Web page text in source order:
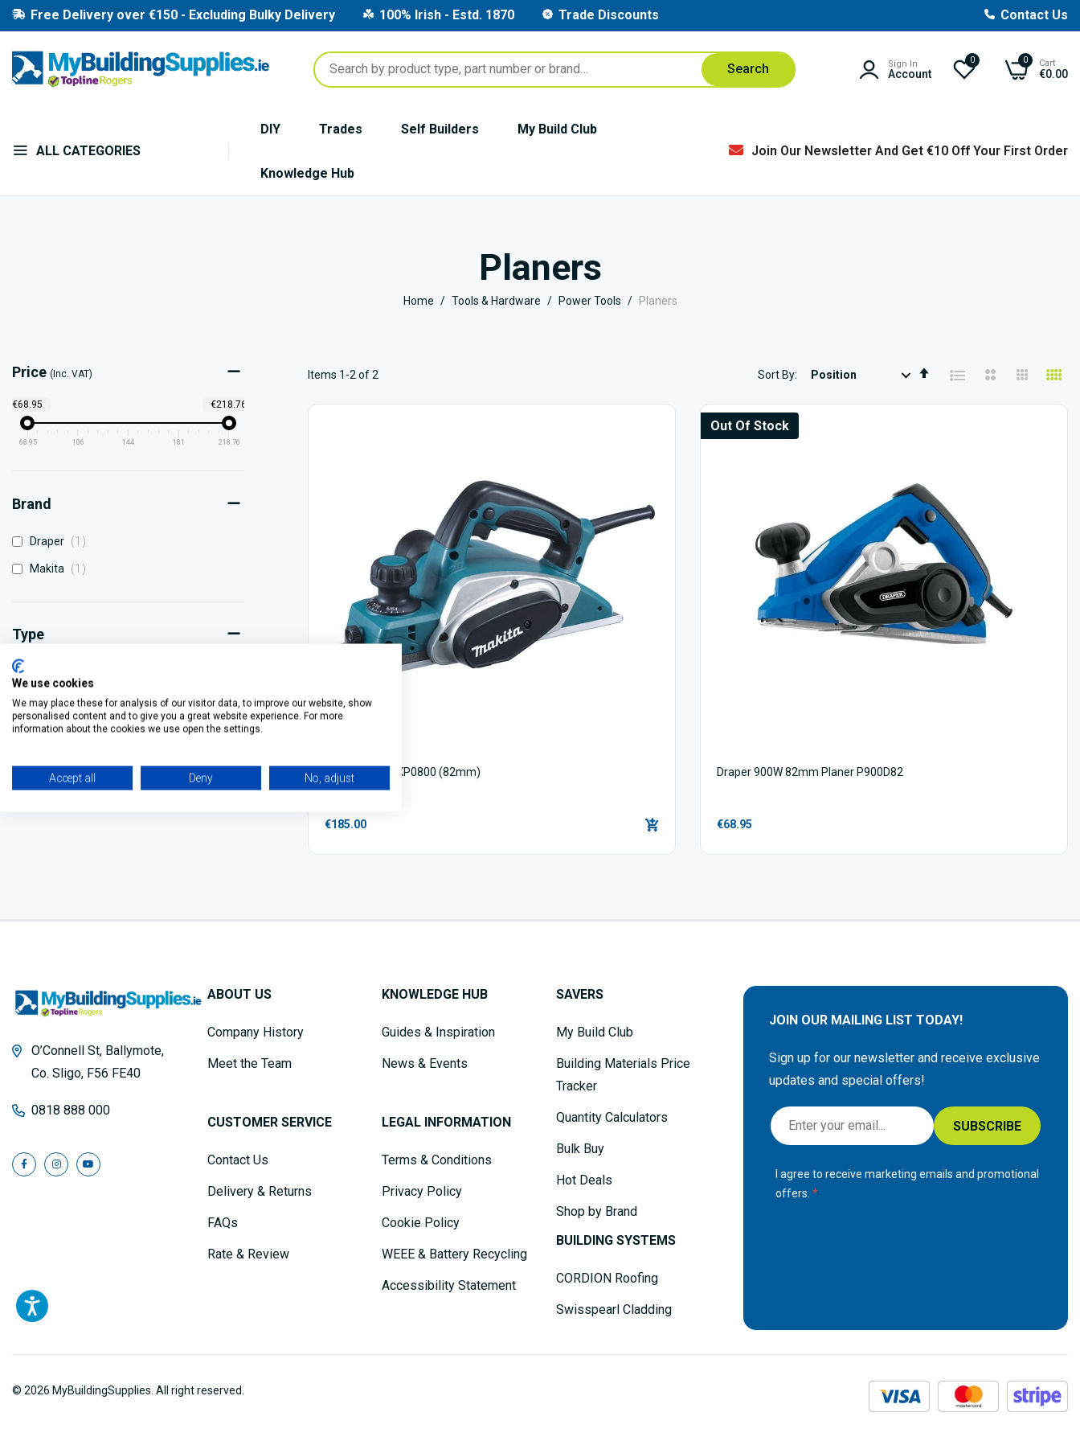
Free Delivery over €150 - Excluding Bulky Delivery 100% Irish - Estd. 1870 Trade Discounts Contact Us
Search Sign In
Account
0 0 Cart
€0.00
ALL CATEGORIES
DIY Trades Self Builders My Build Club
Knowledge Hub
Join Our Newsletter And Get €10 Off Your First Order
Planers
Home Tools & Hardware Power Tools Planers
Items 1-2 of 2 Sort By
Set
Direction
Makita Planer KP0800 (82mm)
€185.00
Out Of Stock
Draper 900W 82mm Planer P900D82
€68.95
Price (Inc. VAT)
€68.95 €218.76
68.95 106 144 181 218.76
Brand
Draper 1 item
Makita 1 item
Type
220V 1 item
O’Connell St, Ballymote,
Co. Sligo, F56 FE40
0818 888 000
ABOUT US
Company History
Meet the Team
CUSTOMER SERVICE
Contact Us
Delivery & Returns
FAQs
Rate & Review
KNOWLEDGE HUB
Guides & Inspiration
News & Events
LEGAL INFORMATION
Terms & Conditions
Privacy Policy
Cookie Policy
WEEE & Battery Recycling
Accessibility Statement
SAVERS
My Build Club
Building Materials Price
Tracker
Quantity Calculators
Bulk Buy
Hot Deals
Shop by Brand
BUILDING SYSTEMS
CORDION Roofing
Swisspearl Cladding
JOIN OUR MAILING LIST TODAY!
Sign up for our newsletter and receive exclusive
updates and special offers!
S
i
SUBSCRIBE
I agree to receive marketing emails and promotional
offers.
© 2026 MyBuildingSupplies. All right reserved.
We use cookies
We may place these for analysis of our visitor data, to improve our website, show
personalised content and to give you a great website experience. For more
information about the cookies we use open the settings.
Accept all Deny No, adjust